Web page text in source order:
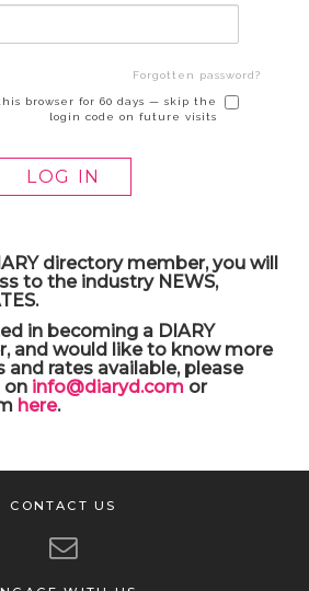
Forgotten password?
browser for 60 days — skip the
login code on future visits
directory member, you will
to the industry NEWS,
in becoming a DIARY
and would like to know more
rates available, please
on info@diaryd.comor
here.
CONTACT US